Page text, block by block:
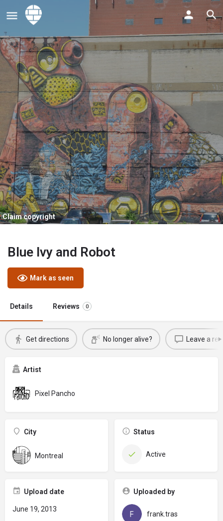
Claim copyright
Blue Ivy and Robot
Mark as seen
Details Reviews 0
Get directions No longer alive? Leave a
Artist
Pixel Pancho
City
Montreal
Status
Active
Upload date
June 19, 2013
Uploaded by
frank.tras